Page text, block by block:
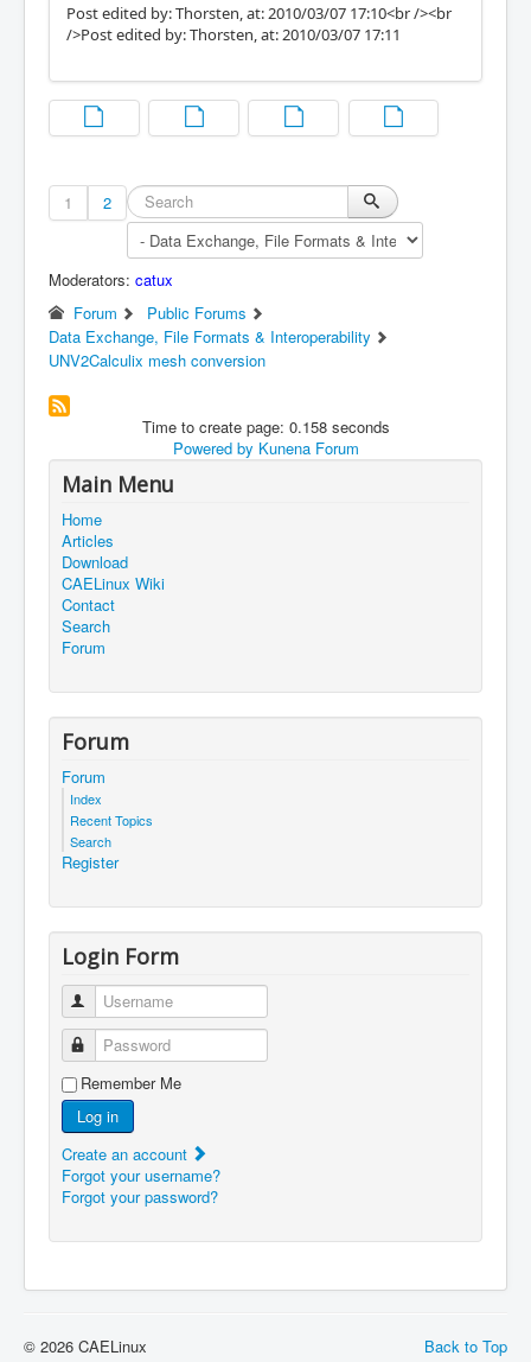
Post edited by: Thorsten, at: 2010/03/07 17:10<br /><br
/>Post edited by: Thorsten, at: 2010/03/07 17:11
1 2
Moderators: catux
Forum
Public Forums
Data Exchange, File Formats & Interoperability
UNV2Calculix mesh conversion
Time to create page: 0.158 seconds
Powered by Kunena Forum
Main Menu
Home
Articles
Download
CAELinux Wiki
Contact
Search
Forum
Forum
Forum
Index
Recent Topics
Search
Register
Login Form
Username
Password
Remember Me
Log in
Create an account
Forgot your username?
Forgot your password?
Back to Top
© 2026 CAELinux